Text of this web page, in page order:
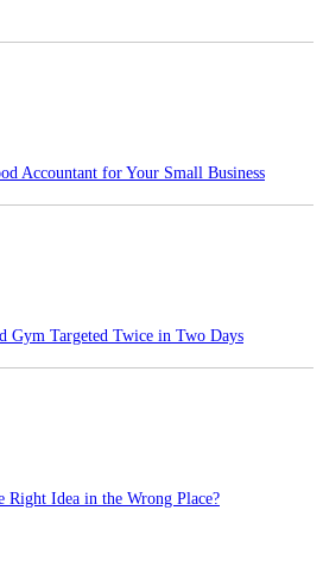
Accountant for Your Small Business
Gym Targeted Twice in Two Days
Idea in the Wrong Place?